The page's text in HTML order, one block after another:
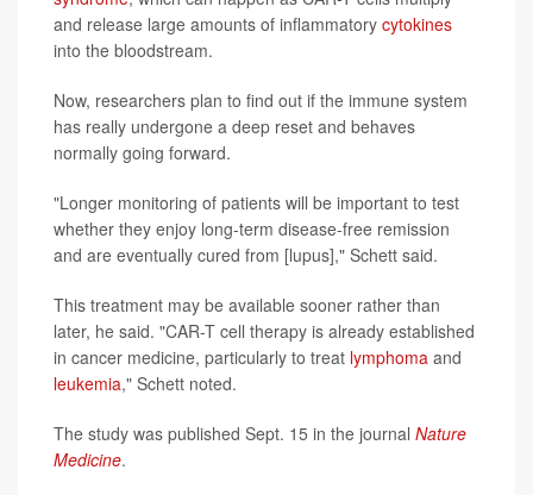
and release large amounts of inflammatory cytokines
into the bloodstream.
Now, researchers plan to find out if the immune system
has really undergone a deep reset and behaves
normally going forward.
"Longer monitoring of patients will be important to test
whether they enjoy long-term disease-free remission
and are eventually cured from [lupus]," Schett said.
This treatment may be available sooner rather than
later, he said. "CAR-T cell therapy is already established
in cancer medicine, particularly to treat lymphoma and
leukemia," Schett noted.
The study was published Sept. 15 in the journal Nature
Medicine.